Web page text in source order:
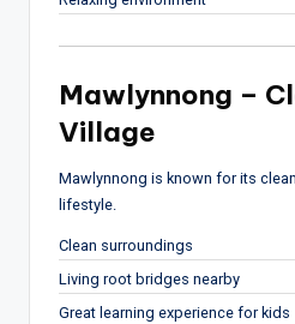
Mawlynnong –
Village
Mawlynnong is known for its
lifestyle.
Clean surroundings
Living root bridges nearby
Great learning experience for kids